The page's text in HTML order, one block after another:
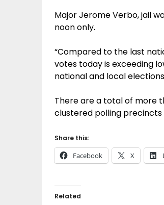
Major Jerome Verbo, jail
noon only.
“Compared to the last
votes today is exceeding
national and local
There are a total of more
clustered polling precincts
Share this:
Facebook X
Related